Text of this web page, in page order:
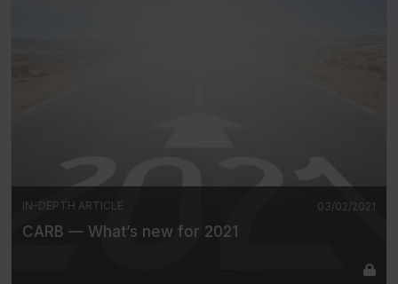
03/02/2021
IN-DEPTH ARTICLE
CARB — What’s new for 2021